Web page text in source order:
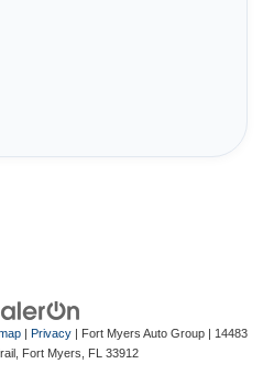
| Privacy| Fort Myers Auto Group| 14483
Fort Myers, FL 33912